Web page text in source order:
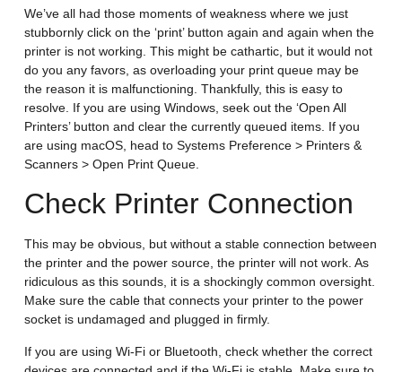
We’ve all had those moments of weakness where we just
stubbornly click on the ‘print’ button again and again when the
printer is not working. This might be cathartic, but it would not
do you any favors, as overloading your print queue may be
the reason it is malfunctioning. Thankfully, this is easy to
resolve. If you are using Windows, seek out the ‘Open All
Printers’ button and clear the currently queued items. If you
are using macOS, head to Systems Preference > Printers &
Scanners > Open Print Queue.
Check Printer Connection
This may be obvious, but without a stable connection between
the printer and the power source, the printer will not work. As
ridiculous as this sounds, it is a shockingly common oversight.
Make sure the cable that connects your printer to the power
socket is undamaged and plugged in firmly.
If you are using Wi-Fi or Bluetooth, check whether the correct